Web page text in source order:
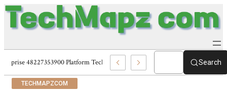
Enterprise 48227353900 Platform Techmapz Com Systems Search
TECHMAPZCOM